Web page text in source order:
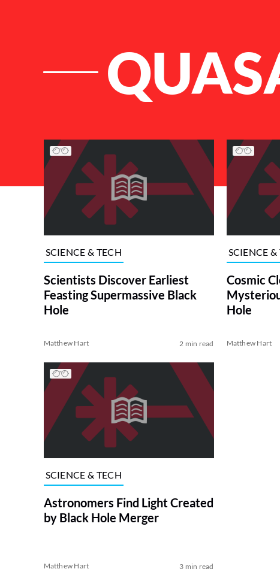
List of Articles
SCIENCE & TECH
Scientists Discover Earliest
Feasting Supermassive Black
Hole
Matthew Hart 2 min read
SCIENCE &
Cosmic
Hole
Matthew Hart
SCIENCE & TECH
Astronomers Find Light Created
by Black Hole Merger
Matthew Hart 3 min read